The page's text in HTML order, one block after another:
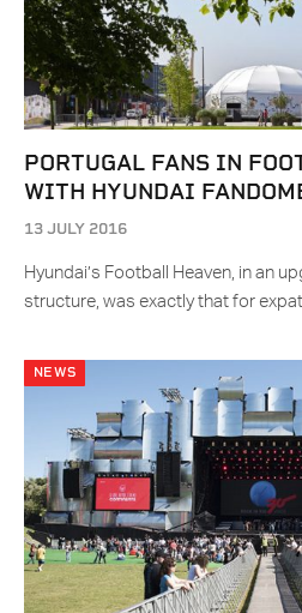
PORTUGAL FANS IN
WITH HYUNDAI
13 JULY 2016
Hyundai’s Football Heaven, in an
structure, was exactly that for
NEWS